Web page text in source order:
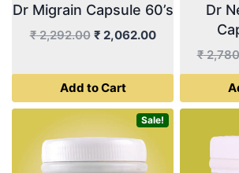
Dr Migrain Capsule 60’s
₹2,292.00 Original
was:
₹ 2,292.00.
₹ 2,062.00Current
is:
Add to Cart
Dr
₹
Sale!